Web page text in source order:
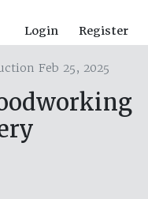
Login Register
Feb 25, 2025